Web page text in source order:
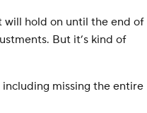
will hold on until the end of
But it’s kind of
missing the entire